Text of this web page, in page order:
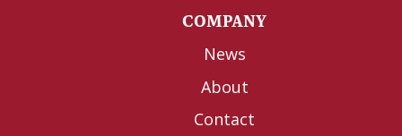
COMPANY
News
About
Contact